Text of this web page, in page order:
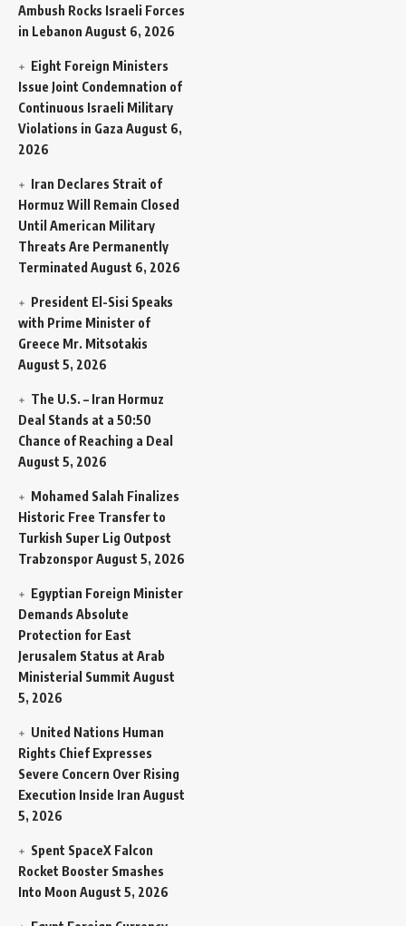
Ambush Rocks Israeli Forces
in Lebanon August 6, 2026
Eight Foreign Ministers
Issue Joint Condemnation of
Continuous Israeli Military
Violations in Gaza August 6,
2026
Iran Declares Strait of
Hormuz Will Remain Closed
Until American Military
Threats Are Permanently
Terminated August 6, 2026
President El-Sisi Speaks
with Prime Minister of
Greece Mr. Mitsotakis
August 5, 2026
The U.S. – Iran Hormuz
Deal Stands at a 50:50
Chance of Reaching a Deal
August 5, 2026
Mohamed Salah Finalizes
Historic Free Transfer to
Turkish Super Lig Outpost
TrabzonsporAugust 5, 2026
Egyptian Foreign Minister
Demands Absolute
Protection for East
Jerusalem Status at Arab
Ministerial Summit August
5, 2026
United Nations Human
Rights Chief Expresses
Severe Concern Over Rising
Execution Inside Iran August
5, 2026
Spent SpaceX Falcon
Rocket Booster Smashes
Into Moon August 5, 2026